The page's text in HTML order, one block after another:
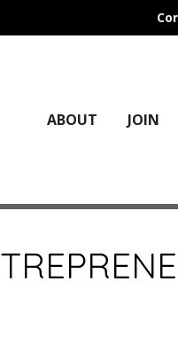
ABOUT JOIN